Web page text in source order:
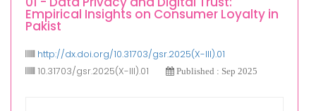
Empirical Insights on Consumer Loyalty in
Pakist
http://dx.doi.org/10.31703/gsr.2025(X-III).01
10.31703/gsr.2025(X-III).01
Published : Sep 2025